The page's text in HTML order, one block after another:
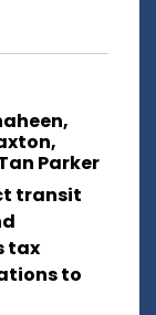
Parker
transit
tax
to